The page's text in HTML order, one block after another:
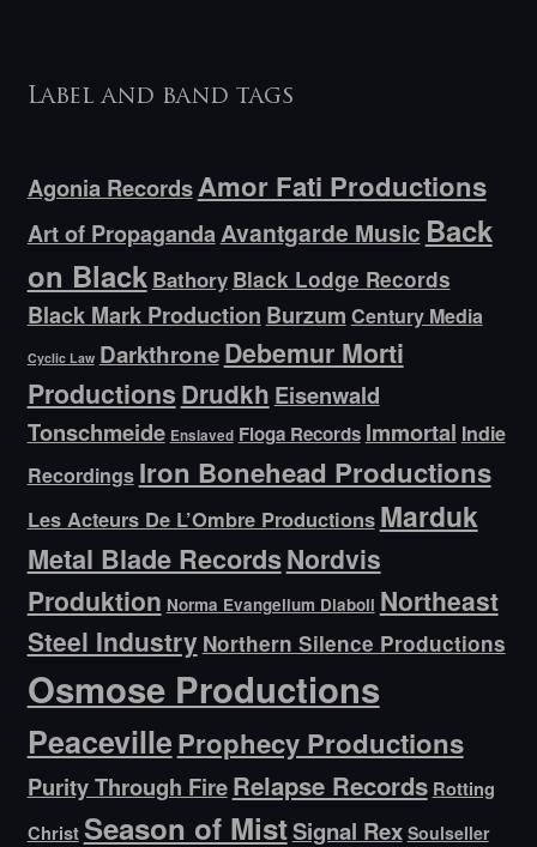
Label and band tags
Agonia RecordsAmor Fati Productions
Art of Propaganda Avantgarde Music Back
on Black Bathory Black Lodge Records
Black Mark Production Burzum Century Media
Cyclic Law DarkthroneDebemur Morti
Productions Drudkh Eisenwald
Tonschmeide Enslaved Floga Records Immortal Indie
Recordings Iron Bonehead Productions
Les Acteurs De L’Ombre Productions Marduk
Metal Blade RecordsNordvis
Produktion Norma Evangelium Diaboli Northeast
Steel Industry Northern Silence Productions
Osmose Productions
PeacevilleProphecy Productions
Purity Through FireRelapse Records Rotting
Christ Season of MistSignal Rex Soulseller